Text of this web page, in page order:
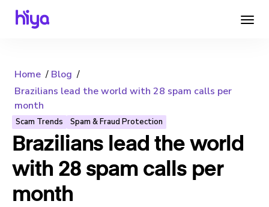
Home
Blog
Brazilians lead the world with 28 spam calls per
month
Scam Trends Spam & Fraud Protection
Brazilians lead the world
with 28 spam calls per
month